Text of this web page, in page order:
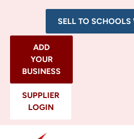
SELL TO SCHOOLS
ADD
YOUR
BUSINESS
SUPPLIER
LOGIN